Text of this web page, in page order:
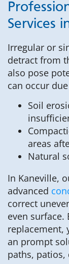
Services
Irregular or
detract from
also pose
can occur
Soil
areas
Natural
In Kaneville,
advanced
correct
even
replacement,
an prompt
paths, patios,